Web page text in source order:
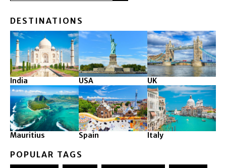
DESTINATIONS
India USA UK
Mauritius Spain Italy
POPULAR TAGS